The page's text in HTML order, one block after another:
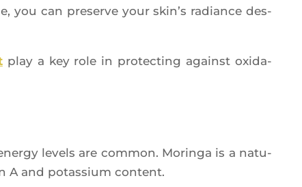
can pre­serve your skin’s radiance des­
play a key role in pro­tec­ting against oxi­da­
levels are com­mon. Morin­ga is a natu­
A and potas­sium content.